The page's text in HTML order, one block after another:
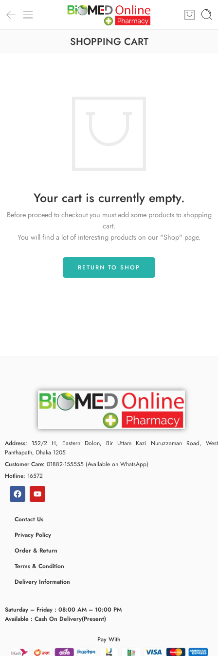
SHOPPING CART
Your cart is currently empty.
Before proceed to checkout you must add some products to shopping
cart.
You will find a lot of interesting products on our "Shop" page.
RETURN TO SHOP
Address: 152/2 H, Eastern Dolon, Bir Uttam Kazi Nuruzzaman Road, West
Panthapath, Dhaka 1205
Customer Care: 01882-155555 (Available on WhatsApp)
Hotline: 16572
Contact Us
Privacy Policy
Order & Return
Terms & Condition
Delivery Information
Saturday – Friday : 08:00 AM – 10:00 PM
Available : Cash On Delivery(Present)
Pay With